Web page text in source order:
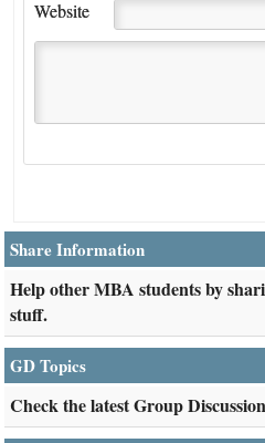
Website
Share Information
Help other MBA students by
stuff.
GD Topics
Check the latest Group